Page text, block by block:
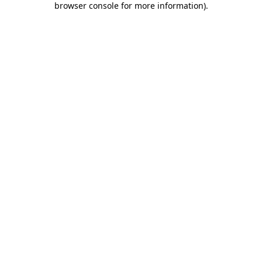
browser console for more information).